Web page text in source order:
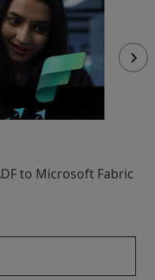
to Microsoft Fabric